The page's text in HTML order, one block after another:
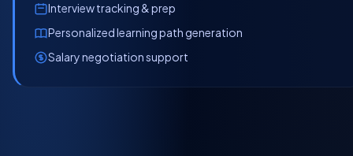
Interview tracking & prep
Personalized learning path generation
Salary negotiation support